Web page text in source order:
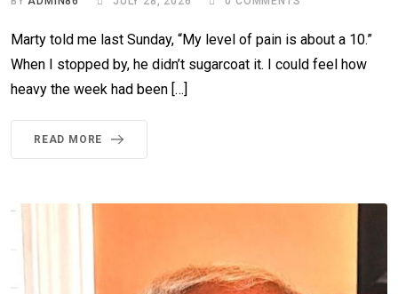
Marty told me last Sunday, “My level of pain is about a 10.”
When I stopped by, he didn’t sugarcoat it. I could feel how
heavy the week had been […]
READ MORE